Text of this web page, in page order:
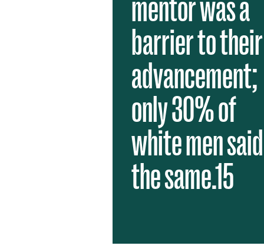
mentor was a
barrier to their
advancement;
only 30% of
white men said
the same.15